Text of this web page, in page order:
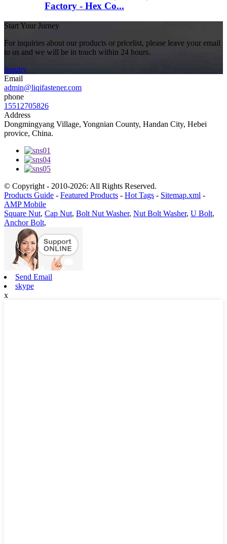
Factory - Hex Co...
Start Your Jurney
For inquiries about our products or pricelist, please leave your email
to us and we will be in touch within 24 hours.
inquiry
Email
admin@liqifastener.com
phone
15512705826
Address
Dongmingyang Village, Yongnian County, Handan City, Hebei
provice, China.
© Copyright - 2010-2026: All Rights Reserved.
Products Guide - Featured Products - Hot Tags - Sitemap.xml -
AMP Mobile
Square Nut, Cap Nut, Bolt Nut Washer, Nut Bolt Washer, U Bolt,
Anchor Bolt,
Send Email
skype
x